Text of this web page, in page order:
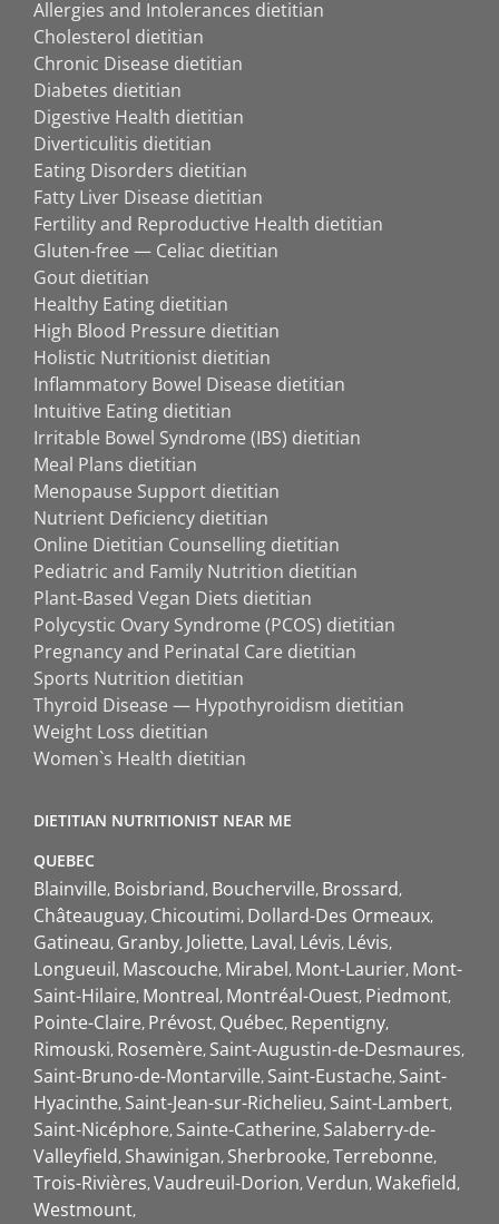
Allergies and Intolerances dietitian
Cholesterol dietitian
Chronic Disease dietitian
Diabetes dietitian
Digestive Health dietitian
Diverticulitis dietitian
Eating Disorders dietitian
Fatty Liver Disease dietitian
Fertility and Reproductive Health dietitian
Gluten-free — Celiac dietitian
Gout dietitian
Healthy Eating dietitian
High Blood Pressure dietitian
Holistic Nutritionist dietitian
Inflammatory Bowel Disease dietitian
Intuitive Eating dietitian
Irritable Bowel Syndrome (IBS) dietitian
Meal Plans dietitian
Menopause Support dietitian
Nutrient Deficiency dietitian
Online Dietitian Counselling dietitian
Pediatric and Family Nutrition dietitian
Plant-Based Vegan Diets dietitian
Polycystic Ovary Syndrome (PCOS) dietitian
Pregnancy and Perinatal Care dietitian
Sports Nutrition dietitian
Thyroid Disease — Hypothyroidism dietitian
Weight Loss dietitian
Women`s Health dietitian
DIETITIAN NUTRITIONIST NEAR ME
QUEBEC
Blainville Boisbriand Boucherville Brossard
Châteauguay Chicoutimi Dollard-Des Ormeaux
Gatineau Granby Joliette Laval Lévis Lévis
Longueuil Mascouche Mirabel Mont-Laurier Mont-
Saint-Hilaire Montreal Montréal-Ouest Piedmont
Pointe-Claire Prévost Québec Repentigny
Rimouski Rosemère Saint-Augustin-de-Desmaures
Saint-Bruno-de-Montarville Saint-Eustache Saint-
Hyacinthe Saint-Jean-sur-Richelieu Saint-Lambert
Saint-Nicéphore Sainte-Catherine Salaberry-de-
Valleyfield Shawinigan Sherbrooke Terrebonne
Trois-Rivières Vaudreuil-Dorion Verdun Wakefield
Westmount